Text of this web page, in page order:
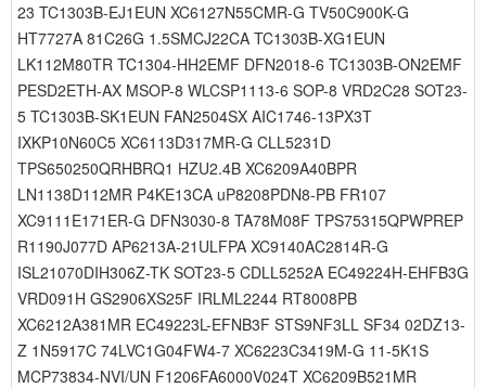
23 TC1303B-EJ1EUN XC6127N55CMR-G TV50C900K-G
HT7727A 81C26G 1.5SMCJ22CA TC1303B-XG1EUN
LK112M80TR TC1304-HH2EMF DFN2018-6 TC1303B-ON2EMF
PESD2ETH-AX MSOP-8 WLCSP1113-6 SOP-8 VRD2C28 SOT23-
5 TC1303B-SK1EUN FAN2504SX AIC1746-13PX3T
IXKP10N60C5 XC6113D317MR-G CLL5231D
TPS650250QRHBRQ1 HZU2.4B XC6209A40BPR
LN1138D112MR P4KE13CA uP8208PDN8-PB FR107
XC9111E171ER-G DFN3030-8 TA78M08F TPS75315QPWPREP
R1190J077D AP6213A-21ULFPA XC9140AC2814R-G
ISL21070DIH306Z-TK SOT23-5 CDLL5252A EC49224H-EHFB3G
VRD091H GS2906XS25F IRLML2244 RT8008PB
XC6212A381MR EC49223L-EFNB3F STS9NF3LL SF34 02DZ13-
Z 1N5917C 74LVC1G04FW4-7 XC6223C3419M-G 11-5K1S
MCP73834-NVI/UN F1206FA6000V024T XC6209B521MR